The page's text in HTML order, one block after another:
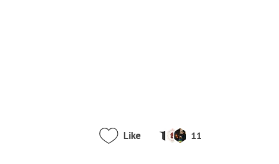
Like 11